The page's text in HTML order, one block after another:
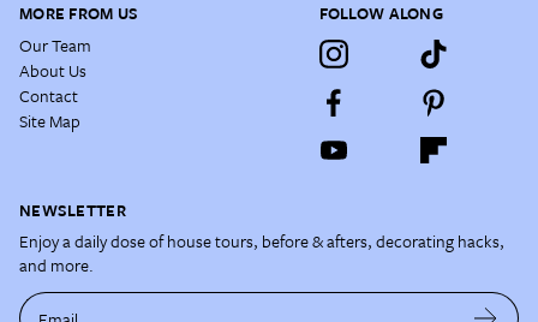
MORE FROM US
Our Team
About Us
Contact
Site Map
FOLLOW ALONG
NEWSLETTER
Enjoy a daily dose of house tours, before & afters, decorating hacks,
and more.